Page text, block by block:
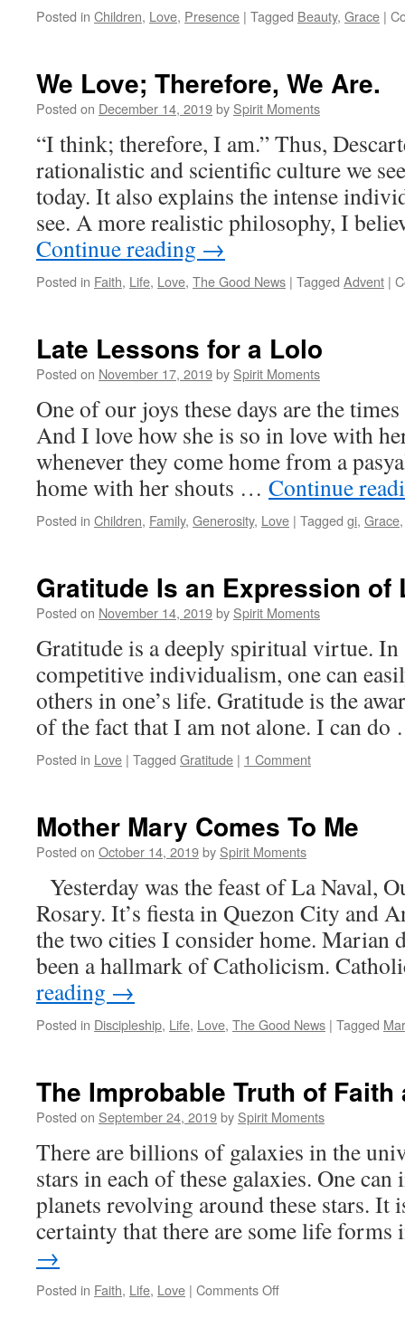
Posted in Children, Love, Presence | Tagged Beauty, Grace |
We Love; Therefore, We Are.
Posted on December 14, 2019by Spirit Moments
“I think; therefore, I am.” Thus,
rationalistic and scientific culture we
today. It also explains the intense
see. A more realistic philosophy, I
Continue reading →
Posted in Faith, Life, Love, The Good News | Tagged Advent |
Late Lessons for a Lolo
Posted on November 17, 2019by Spirit Moments
One of our joys these days are the
And I love how she is so in love with
whenever they come home from a
home with her shouts … Continue
Posted in Children, Family, Generosity, Love | Tagged gi, Grace
Gratitude Is an Expression of
Posted on November 14, 2019by Spirit Moments
Gratitude is a deeply spiritual virtue.
competitive individualism, one can
others in one’s life. Gratitude is the
of the fact that I am not alone. I can
Posted in Love | Tagged Gratitude | 1 Comment
Mother Mary Comes To Me
Posted on October 14, 2019by Spirit Moments
Yesterday was the feast of La Naval,
Rosary. It’s fiesta in Quezon City and
the two cities I consider home. Marian
been a hallmark of Catholicism.
reading →
Posted in Discipleship, Life, Love, The Good News | Tagged
The Improbable Truth of Faith
Posted on September 24, 2019by Spirit Moments
There are billions of galaxies in the
stars in each of these galaxies. One
planets revolving around these stars.
certainty that there are some life
→
Posted in Faith, Life, Love | Comments Offon